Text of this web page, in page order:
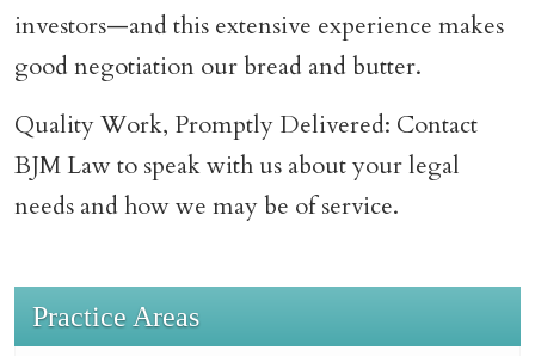
investors—and this extensive experience makes
good negotiation our bread and butter.
Quality Work, Promptly Delivered: Contact
BJM Law to speak with us about your legal
needs and how we may be of service.
Practice Areas